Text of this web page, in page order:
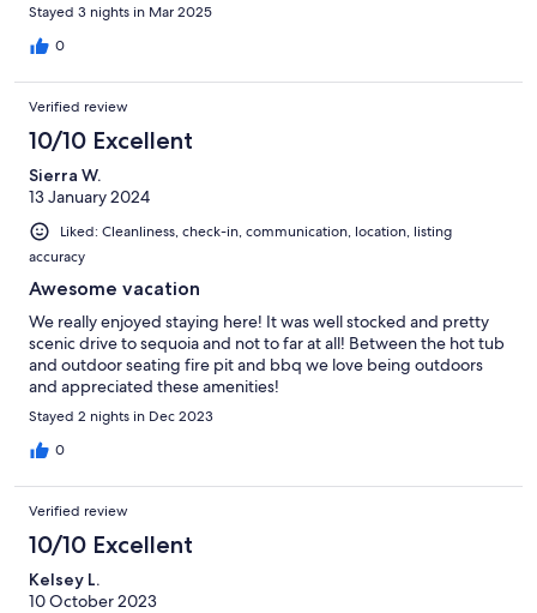
Stayed 3 nights in Mar 2025
0
Verified review
10/10 Excellent
Sierra W.
13 January 2024
Liked: Cleanliness, check-in, communication, location, listing
accuracy
Awesome vacation
We really enjoyed staying here! It was well stocked and pretty
scenic drive to sequoia and not to far at all! Between the hot tub
and outdoor seating fire pit and bbq we love being outdoors
and appreciated these amenities!
Stayed 2 nights in Dec 2023
0
Verified review
10/10 Excellent
Kelsey L.
10 October 2023